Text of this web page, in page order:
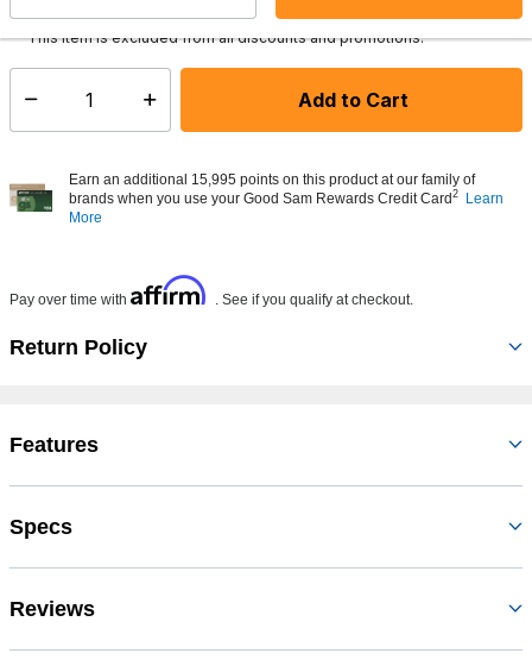
This item is excluded from all discounts and promotions.
Select quantity: Add to Cart
Earn an additional 15,995 points on this product at our family of
brands when you use your Good Sam Rewards Credit Card2
Learn
More
Pay over time with Affirm . See if you qualify at checkout.
Return Policy
Features
Specs
Reviews